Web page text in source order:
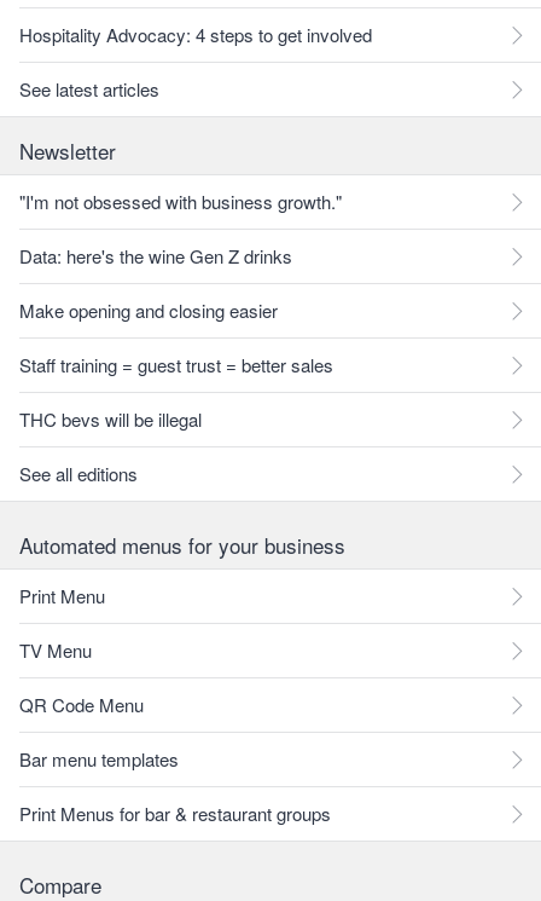
Hospitality Advocacy: 4 steps to get involved
See latest articles
Newsletter
"I'm not obsessed with business growth."
Data: here's the wine Gen Z drinks
Make opening and closing easier
Staff training = guest trust = better sales
THC bevs will be illegal
See all editions
Automated menus for your business
Print Menu
TV Menu
QR Code Menu
Bar menu templates
Print Menus for bar & restaurant groups
Compare